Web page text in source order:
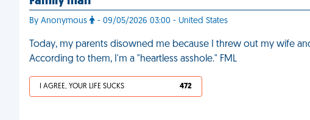
By Anonymous - 09/05/2026 03:00 - United States
Today, my parents disowned me because I threw out my wife
According to them, I'm a "heartless asshole." FML
I AGREE, YOUR LIFE SUCKS 472